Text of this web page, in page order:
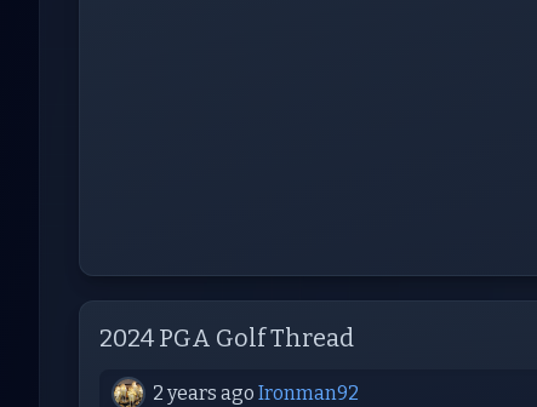
2024 PGA Golf Thread
2 years ago Ironman92